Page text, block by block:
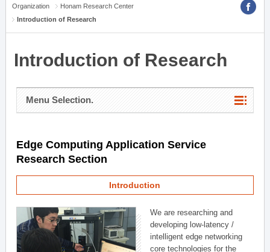
Organization
Honam Research Center
Introduction of Research
Introduction of Research
Menu Selection.
Edge Computing Application Service
Research Section
Introduction
We are researching and
developing low-latency /
intelligent edge networking
core technologies for the